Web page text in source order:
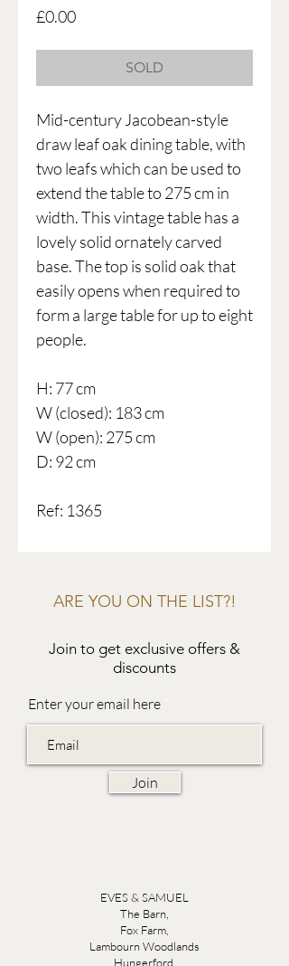
£0.00Price
SOLD
Mid-century Jacobean-style
draw leaf oak dining table, with
two leafs which can be used to
extend the table to 275 cm in
width. This vintage table has a
lovely solid ornately carved
base. The top is solid oak that
easily opens when required to
form a large table for up to eight
people.
H: 77 cm
W (closed): 183 cm
W (open): 275 cm
D: 92 cm
Ref: 1365
ARE YOU ON THE LIST?!
Join to get exclusive offers &
discounts
Enter your email here
Join
EVES & SAMUEL
The Barn,
Fox Farm,
Lambourn Woodlands
Hungerford,